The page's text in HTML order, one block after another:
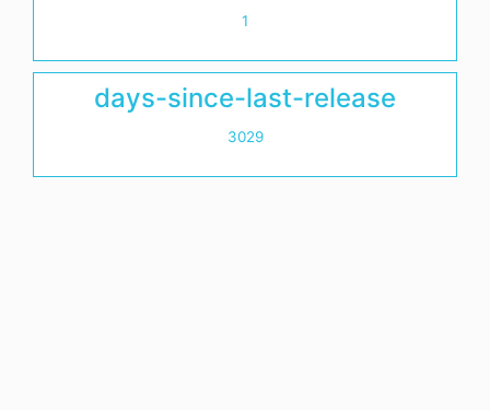
1
days-since-last-release
3029